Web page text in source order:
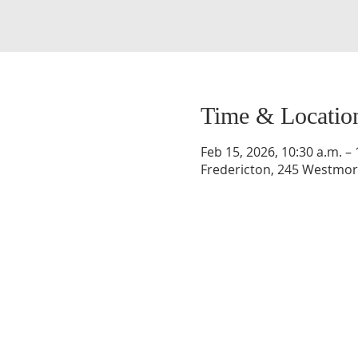
Time &
Feb 15, 2026, 10:30 a.m. –
Fredericton, 245